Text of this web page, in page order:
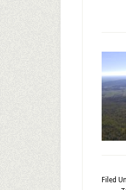
Filed